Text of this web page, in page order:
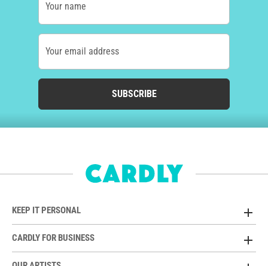
Your name
Your email address
SUBSCRIBE
KEEP IT PERSONAL
CARDLY FOR BUSINESS